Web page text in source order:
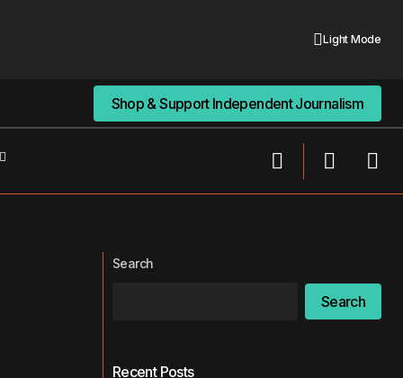
Light Mode
Shop & Support Independent Journalism
Shop & Support Independent Journalism
Search
Search
Recent Posts